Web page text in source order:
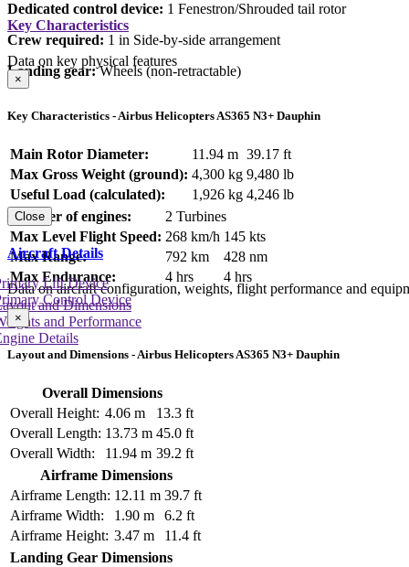
Dedicated control device: 1 Fenestron/Shrouded tail rotor
Crew required: 1 in Side-by-side arrangement
Landing gear:Wheels (non-retractable)
Key Characteristics
Data on key physical features
×
Key Characteristics - Airbus Helicopters AS365 N3+ Dauphin
Main Rotor Diameter: 11.94 m 39.17 ft
Max Gross Weight (ground): 4,300 kg 9,480 lb
Useful Load (calculated):
1,926 kg 4,246 lb
Number of engines:
2 Turbines
Max Level Flight Speed: 268 km/h 145 kts
Max Range:
792 km
428 nm
Max Endurance:
4 hrs 4 hrs
Close
Aircraft Details
Data on aircraft configuration, weights, flight performance and
and Dimensions
and Performance
Details
Lift Device
Control Device
×
Layout and Dimensions - Airbus Helicopters AS365 N3+ Dauphin
Overall Dimensions
Overall Height: 4.06 m
13.3 ft
Overall Length: 13.73 m 45.0 ft
Overall Width:
11.94 m 39.2 ft
Airframe Dimensions
Airframe Length: 12.11 m 39.7 ft
Airframe Width:
1.90 m
6.2 ft
Airframe Height: 3.47 m
11.4 ft
Landing Gear Dimensions